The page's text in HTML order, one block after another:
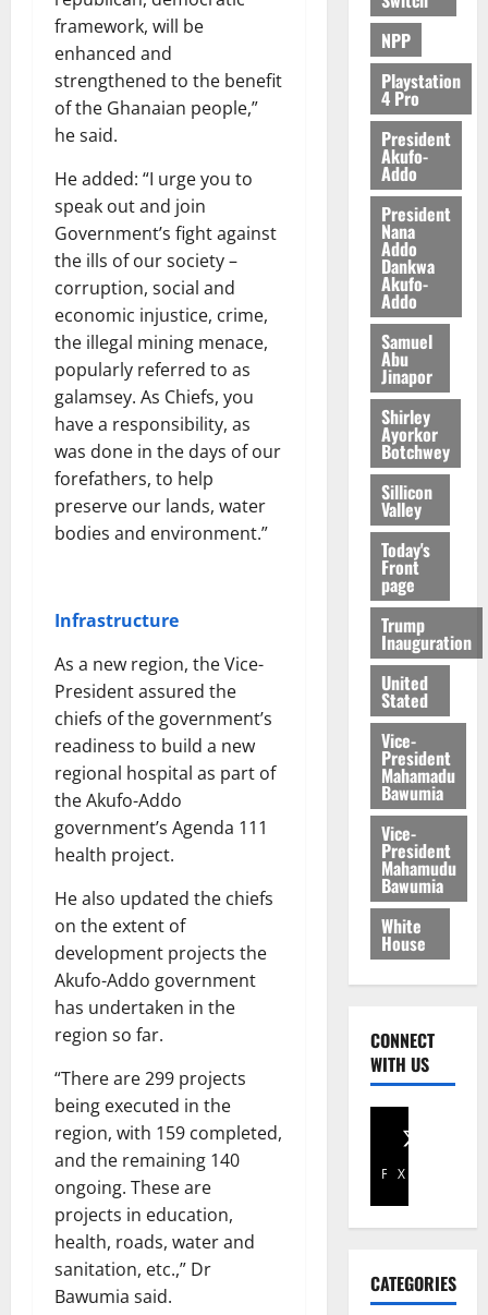
framework, will be
enhanced and
strengthened to the benefit
of the Ghanaian people,”
he said.
He added: “I urge you to
speak out and join
Government’s fight against
the ills of our society –
corruption, social and
economic injustice, crime,
the illegal mining menace,
popularly referred to as
galamsey. As Chiefs, you
have a responsibility, as
was done in the days of our
forefathers, to help
preserve our lands, water
bodies and environment.”
Infrastructure
As a new region, the Vice-
President assured the
chiefs of the government’s
readiness to build a new
regional hospital as part of
the Akufo-Addo
government’s Agenda 111
health project.
He also updated the chiefs
on the extent of
development projects the
Akufo-Addo government
has undertaken in the
region so far.
“There are 299 projects
being executed in the
region, with 159 completed,
and the remaining 140
ongoing. These are
projects in education,
health, roads, water and
sanitation, etc.,” Dr
Bawumia said.
NPP
Playstation
4 Pro
President
Akufo-
Addo
President
Nana
Addo
Dankwa
Akufo-
Addo
Samuel
Abu
Jinapor
Shirley
Ayorkor
Botchwey
Sillicon
Valley
Today's
Front
page
Trump
Inauguration
United
Stated
Vice-
President
Mahamadu
Bawumia
Vice-
President
Mahamudu
Bawumia
White
House
CONNECT
WITH US
Facebook
X
CATEGORIES